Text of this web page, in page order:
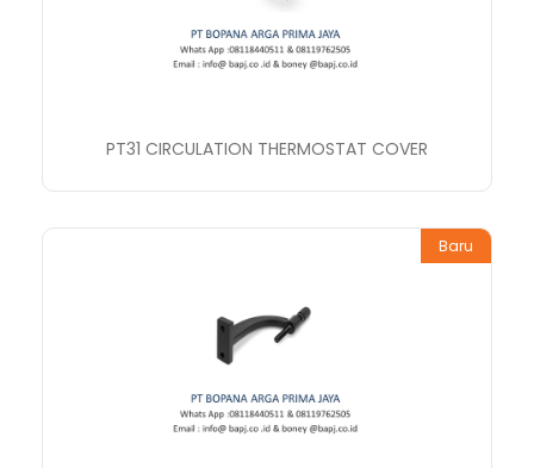
PT31 CIRCULATION THERMOSTAT COVER
Baru